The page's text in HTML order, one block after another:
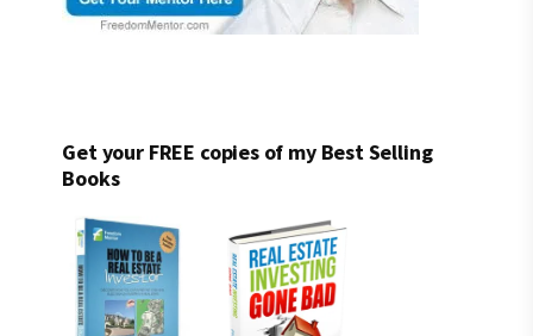
Get your FREE copies of my Best Selling
Books